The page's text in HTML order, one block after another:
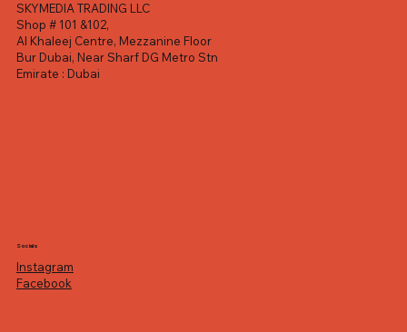
SKYMEDIA TRADING LLC
Shop # 101 &102,
Al Khaleej Centre, Mezzanine Floor
Bur Dubai, Near Sharf DG Metro Stn
Emirate : Dubai
Socials
Instagram
Facebook